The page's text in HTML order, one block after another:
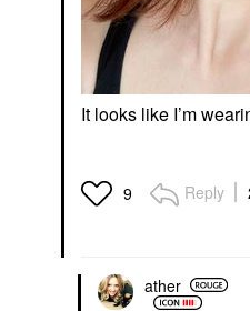
It looks like I’m
9 Reply
ather